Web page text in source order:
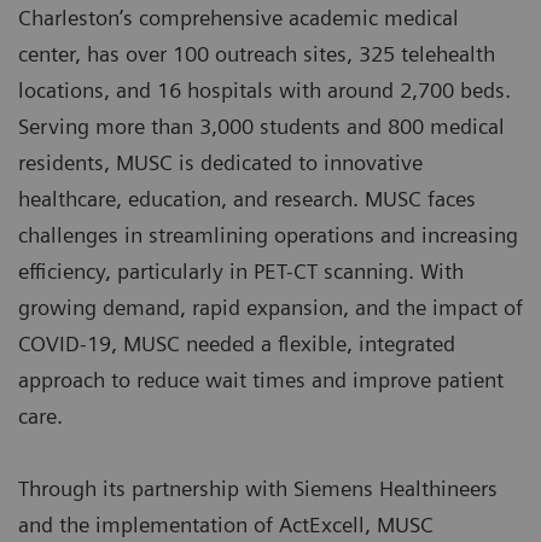
Charleston’s comprehensive academic medical
center, has over 100 outreach sites, 325 telehealth
locations, and 16 hospitals with around 2,700 beds.
Serving more than 3,000 students and 800 medical
residents, MUSC is dedicated to innovative
healthcare, education, and research. MUSC faces
challenges in streamlining operations and increasing
efficiency, particularly in PET-CT scanning. With
growing demand, rapid expansion, and the impact of
COVID-19, MUSC needed a flexible, integrated
approach to reduce wait times and improve patient
care.
Through its partnership with Siemens Healthineers
and the implementation of ActExcell, MUSC